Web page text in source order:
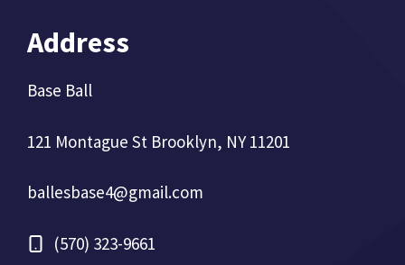
Address
Base Ball
121 Montague St Brooklyn, NY 11201
ballesbase4@gmail.com
(570) 323-9661